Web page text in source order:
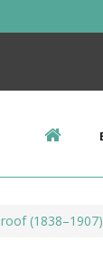
(1838–1907)